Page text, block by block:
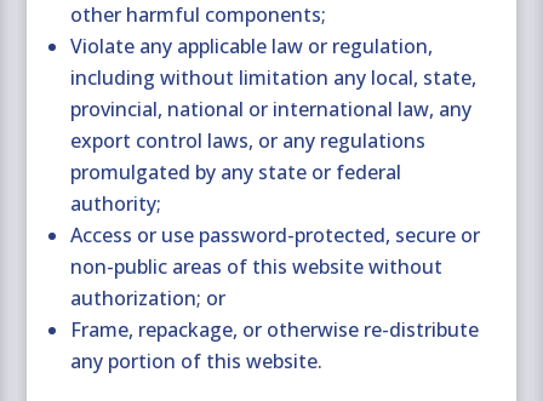
other harmful components;
Violate any applicable law or regulation,
including without limitation any local, state,
provincial, national or international law, any
export control laws, or any regulations
promulgated by any state or federal
authority;
Access or use password-protected, secure or
non-public areas of this website without
authorization; or
Frame, repackage, or otherwise re-distribute
any portion of this website.